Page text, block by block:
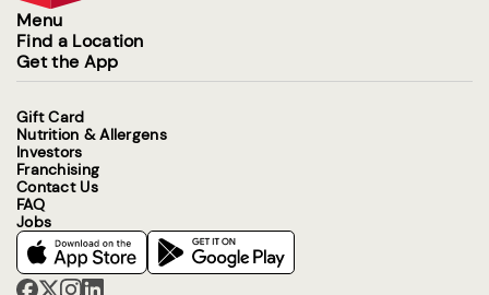
Menu
Find a Location
Get the App
Gift Card
Nutrition & Allergens
Investors
Franchising
Contact Us
FAQ
Jobs